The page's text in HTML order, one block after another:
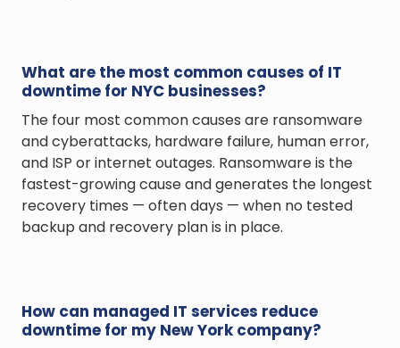
What are the most common causes of IT
downtime for NYC businesses?
The four most common causes are ransomware
and cyberattacks, hardware failure, human error,
and ISP or internet outages. Ransomware is the
fastest-growing cause and generates the longest
recovery times — often days — when no tested
backup and recovery plan is in place.
How can managed IT services reduce
downtime for my New York company?